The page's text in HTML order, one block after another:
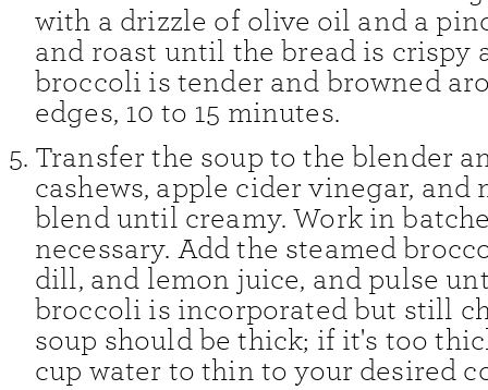
with a drizzle of olive oil and a
and roast until the bread is crispy
broccoli is tender and browned
edges, 10 to 15 minutes.
Transfer the soup to the blender
cashews, apple cider vinegar, and
blend until creamy. Work in
necessary. Add the steamed
dill, and lemon juice, and pulse
broccoli is incorporated but still
soup should be thick; if it's too
cup water to thin to your desired